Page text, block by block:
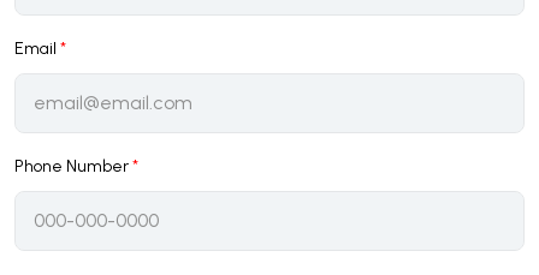
Email *
Phone Number*